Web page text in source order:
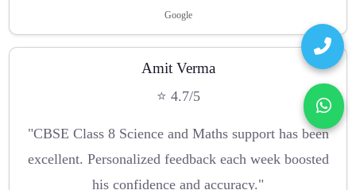
Google
Amit Verma
⭐ 4.7/5
"CBSE Class 8 Science and Maths support has been
excellent. Personalized feedback each week boosted
his confidence and accuracy."